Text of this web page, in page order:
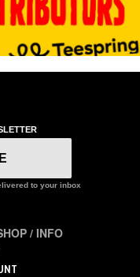
to your inbox
/ INFO